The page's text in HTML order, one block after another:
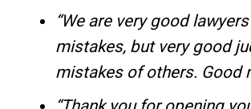
“We are very good
mistakes, but very good
mistakes of others. Good